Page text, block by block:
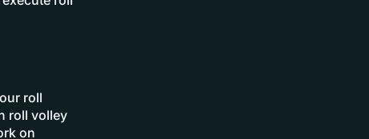
roll
roll volley
on